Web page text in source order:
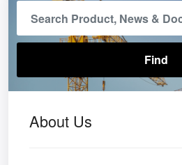
About Us